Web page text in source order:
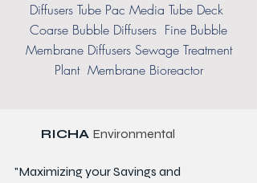
Diffusers Tube Pac Media Tube Deck
Coarse Bubble Diffusers Fine Bubble
Membrane Diffusers Sewage Treatment
Plant Membrane Bioreactor
RICHA Environmental
"Maximizing your Savings and